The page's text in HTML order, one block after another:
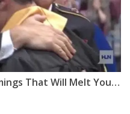
7 Surprise Military Homecomings That Will Melt Your Heart